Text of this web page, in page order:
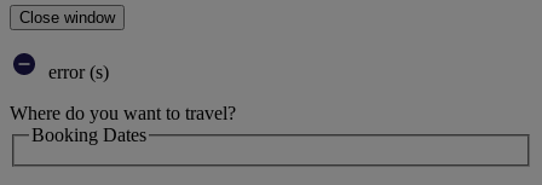
Close window
error (s)
Where do you want to travel?
Booking Dates